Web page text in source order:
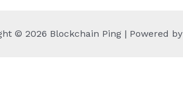
© 2026 Blockchain Ping | Powered by